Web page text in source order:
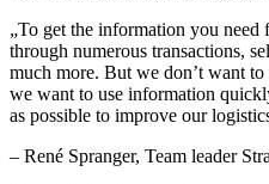
„To get the information you
through numerous transactions,
much more. But we don’t want
we want to use information
as possible to improve our
– René Spranger, Team leader